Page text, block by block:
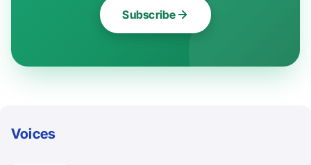
Subscribe
Voices